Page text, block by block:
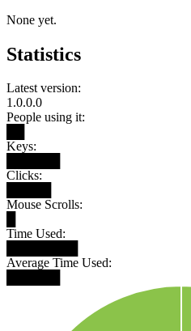
None yet.
Statistics
Latest version:
1.0.0.0
People using it:
Keys:
Clicks:
Mouse Scrolls:
Time Used:
Average Time Used: